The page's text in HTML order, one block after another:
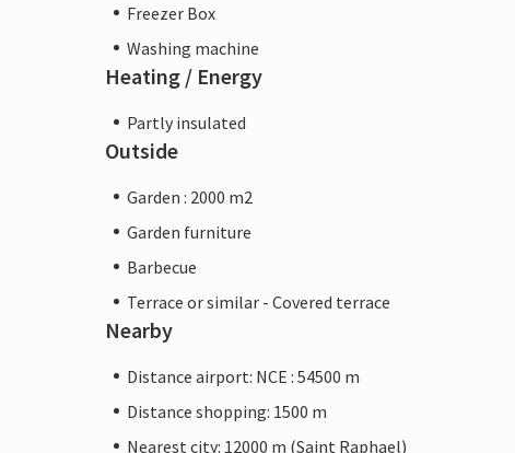
Freezer Box
Washing machine
Heating / Energy
Partly insulated
Outside
Garden : 2000 m2
Garden furniture
Barbecue
Terrace or similar - Covered terrace
Nearby
Distance airport: NCE : 54500 m
Distance shopping: 1500 m
Nearest city: 12000 m (Saint Raphael)